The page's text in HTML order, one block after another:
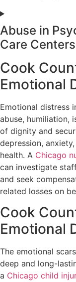
Abuse in
Care Centers
Cook
Emotional
Emotional distress
abuse, humiliation,
of dignity and
depression,
health. A Chicago
can investigate
and seek
related losses on
Cook
Emotional
The emotional
deep and long-
a Chicago child